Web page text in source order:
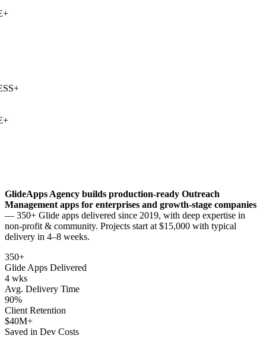
+
GlideApps Agency builds production-ready Outreach
Management apps for enterprises and growth-stage companies
— 350+ Glide apps delivered since 2019, with deep expertise in
non-profit & community. Projects start at $15,000 with typical
delivery in 4–8 weeks.
350+
Glide Apps Delivered
4 wks
Avg. Delivery Time
90%
Client Retention
$40M+
Saved in Dev Costs